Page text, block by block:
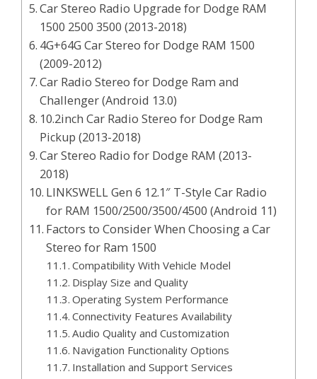
Car Stereo Radio Upgrade for Dodge RAM
1500 2500 3500 (2013-2018)
4G+64G Car Stereo for Dodge RAM 1500
(2009-2012)
Car Radio Stereo for Dodge Ram and
Challenger (Android 13.0)
10.2inch Car Radio Stereo for Dodge Ram
Pickup (2013-2018)
Car Stereo Radio for Dodge RAM (2013-
2018)
LINKSWELL Gen 6 12.1″ T-Style Car Radio
for RAM 1500/2500/3500/4500 (Android 11)
Factors to Consider When Choosing a Car
Stereo for Ram 1500
Compatibility With Vehicle Model
Display Size and Quality
Operating System Performance
Connectivity Features Availability
Audio Quality and Customization
Navigation Functionality Options
Installation and Support Services